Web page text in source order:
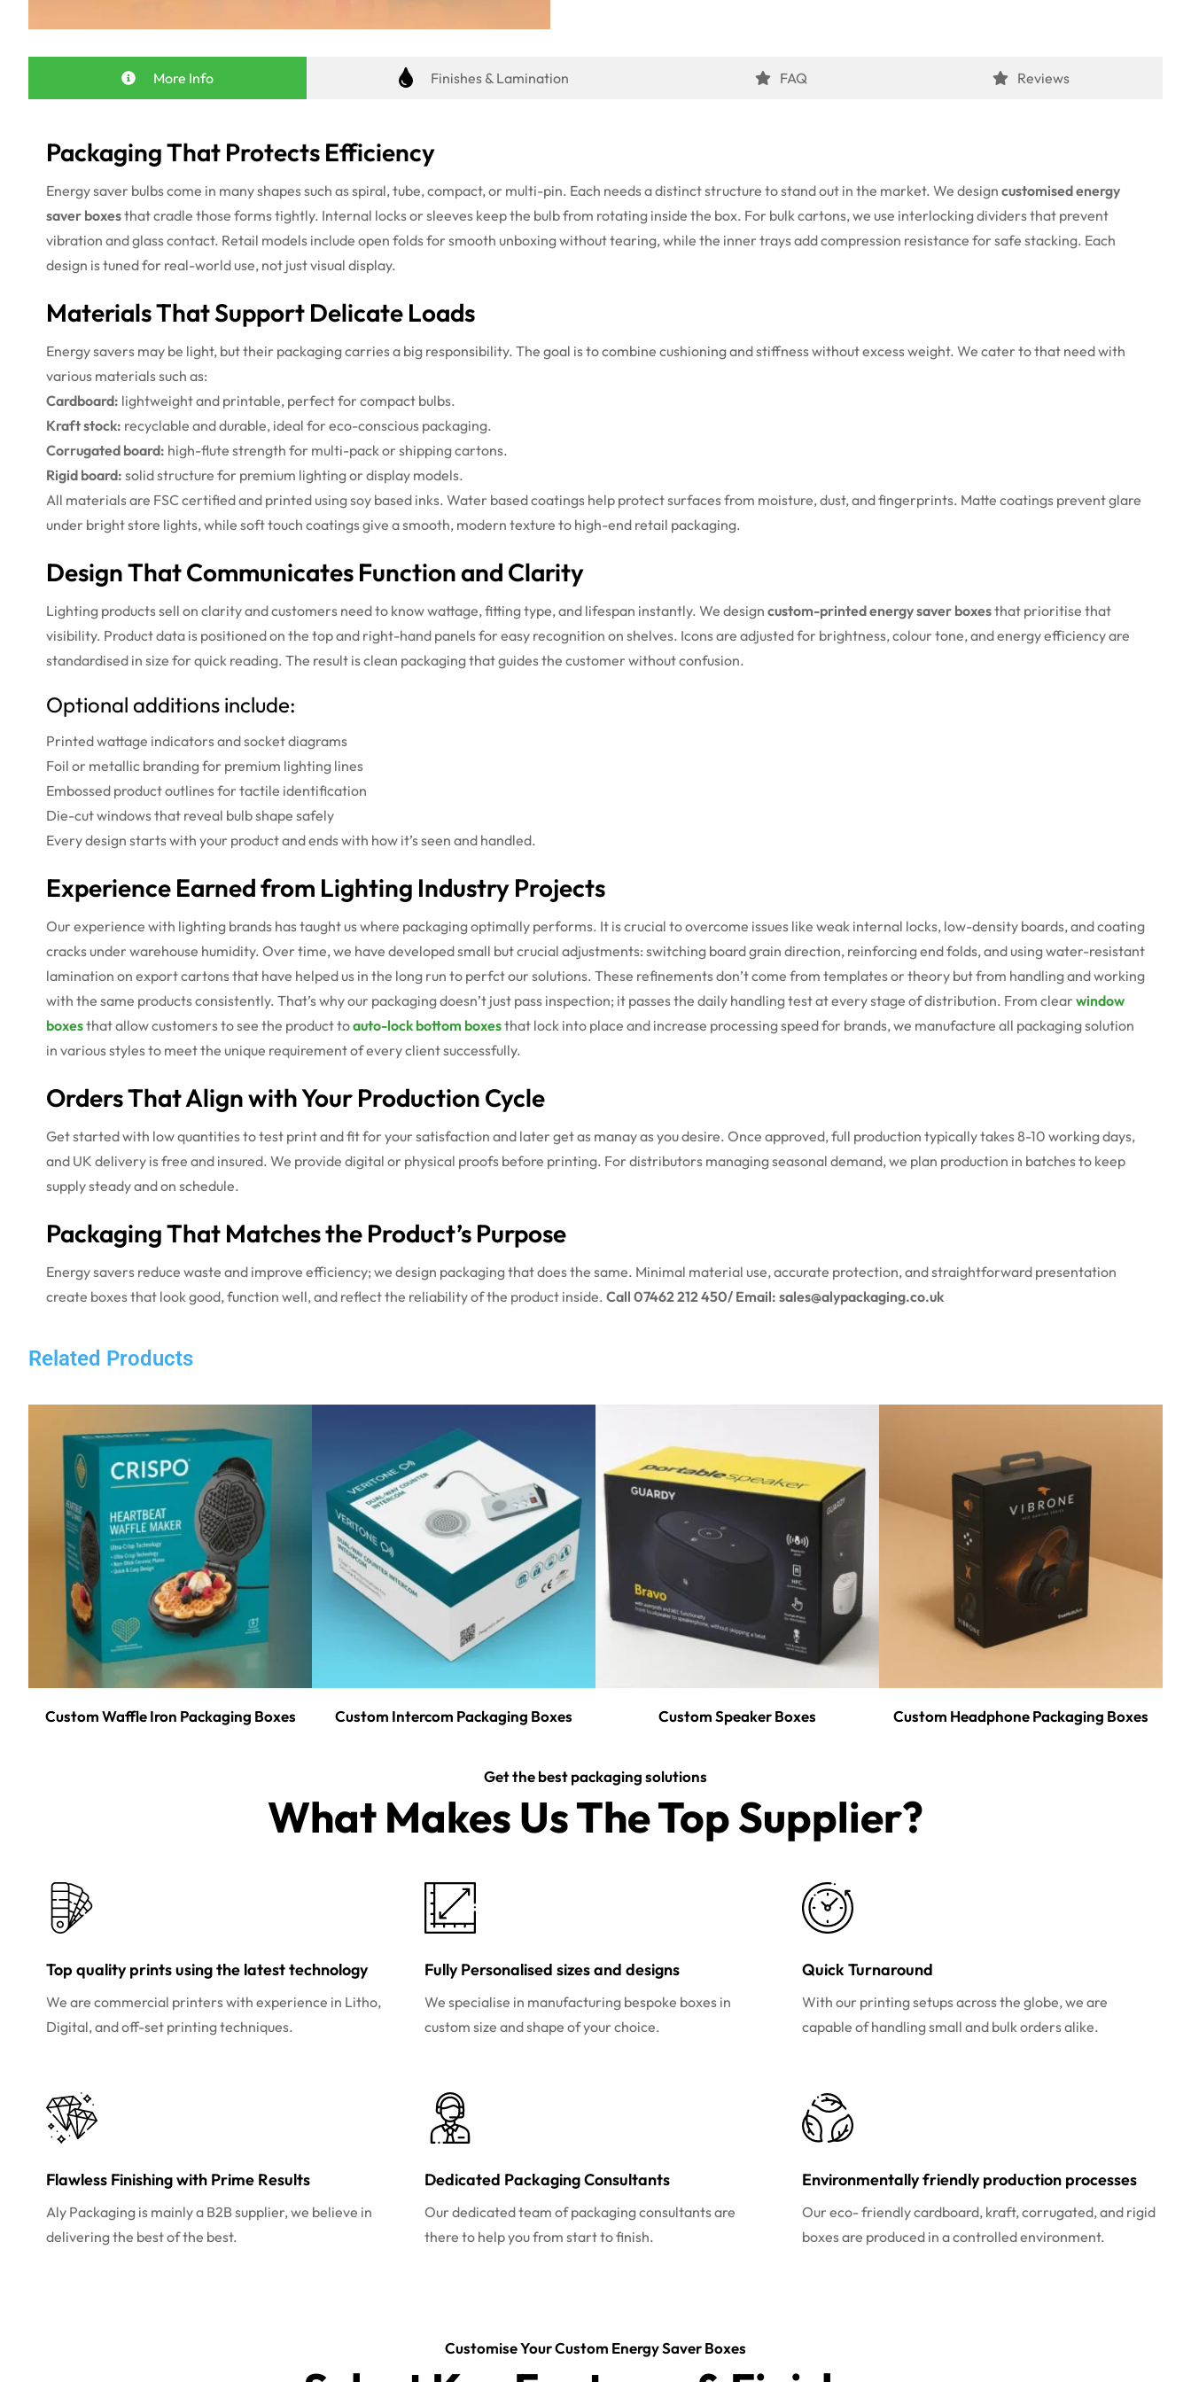
More Info Finishes & Lamination FAQ Reviews
Packaging That Protects Efficiency
Energy saver bulbs come in many shapes such as spiral, tube, compact, or multi-pin. Each needs a distinct structure to stand out in the market. We design customised energy
saver boxesthat cradle those forms tightly. Internal locks or sleeves keep the bulb from rotating inside the box. For bulk cartons, we use interlocking dividers that prevent
vibration and glass contact. Retail models include open folds for smooth unboxing without tearing, while the inner trays add compression resistance for safe stacking. Each
design is tuned for real-world use, not just visual display.
Materials That Support Delicate Loads
Energy savers may be light, but their packaging carries a big responsibility. The goal is to combine cushioning and stiffness without excess weight. We cater to that need with
various materials such as:
Cardboard: lightweight and printable, perfect for compact bulbs.
Kraft stock: recyclable and durable, ideal for eco-conscious packaging.
Corrugated board: high-flute strength for multi-pack or shipping cartons.
Rigid board: solid structure for premium lighting or display models.
All materials are FSC certified and printed using soy based inks. Water based coatings help protect surfaces from moisture, dust, and fingerprints. Matte coatings prevent glare
under bright store lights, while soft touch coatings give a smooth, modern texture to high-end retail packaging.
Design That Communicates Function and Clarity
Lighting products sell on clarity and customers need to know wattage, fitting type, and lifespan instantly. We design custom-printed energy saver boxesthat prioritise that
visibility. Product data is positioned on the top and right-hand panels for easy recognition on shelves. Icons are adjusted for brightness, colour tone, and energy efficiency are
standardised in size for quick reading. The result is clean packaging that guides the customer without confusion.
Optional additions include:
Printed wattage indicators and socket diagrams
Foil or metallic branding for premium lighting lines
Embossed product outlines for tactile identification
Die-cut windows that reveal bulb shape safely
Every design starts with your product and ends with how it’s seen and handled.
Experience Earned from Lighting Industry Projects
Our experience with lighting brands has taught us where packaging optimally performs. It is crucial to overcome issues like weak internal locks, low-density boards, and coating
cracks under warehouse humidity. Over time, we have developed small but crucial adjustments: switching board grain direction, reinforcing end folds, and using water-resistant
lamination on export cartons that have helped us in the long run to perfct our solutions. These refinements don’t come from templates or theory but from handling and working
with the same products consistently. That’s why our packaging doesn’t just pass inspection; it passes the daily handling test at every stage of distribution. From clear window
boxesthat allow customers to see the product toauto-lock bottom boxesthat lock into place and increase processing speed for brands, we manufacture all packaging solution
in various styles to meet the unique requirement of every client successfully.
Orders That Align with Your Production Cycle
Get started with low quantities to test print and fit for your satisfaction and later get as manay as you desire. Once approved, full production typically takes 8-10 working days,
and UK delivery is free and insured. We provide digital or physical proofs before printing. For distributors managing seasonal demand, we plan production in batches to keep
supply steady and on schedule.
Packaging That Matches the Product’s Purpose
Energy savers reduce waste and improve efficiency; we design packaging that does the same. Minimal material use, accurate protection, and straightforward presentation
create boxes that look good, function well, and reflect the reliability of the product inside. Call 07462 212 450/ Email: sales@alypackaging.co.uk
Related Products
Custom Waffle Iron Packaging Boxes Custom Intercom Packaging Boxes Custom Speaker Boxes Custom Headphone Packaging Boxes
Get the best packaging solutions
What Makes Us The Top Supplier?​
Top quality prints using the latest technology
We are commercial printers with experience in Litho,
Digital, and off-set printing techniques.
Fully Personalised sizes and designs
We specialise in manufacturing bespoke boxes in
custom size and shape of your choice.
Quick Turnaround
With our printing setups across the globe, we are
capable of handling small and bulk orders alike.
Flawless Finishing with Prime Results
Aly Packaging is mainly a B2B supplier, we believe in
delivering the best of the best.
Dedicated Packaging Consultants
Our dedicated team of packaging consultants are
there to help you from start to finish.
Environmentally friendly production processes
Our eco- friendly cardboard, kraft, corrugated, and rigid
boxes are produced in a controlled environment.
Customise Your Custom Energy Saver Boxes